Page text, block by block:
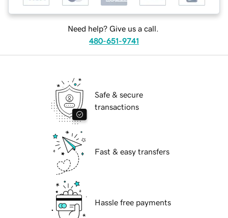
Need help? Give us a call.
480-651-9741
Safe & secure
transactions
Fast & easy transfers
Hassle free payments